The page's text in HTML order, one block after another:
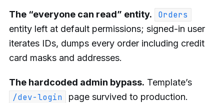
The “everyone can read” entity.
Orders
entity left at default permissions; signed-in user
iterates IDs, dumps every order including credit
card masks and addresses.
The hardcoded admin bypass. Template’s
/dev-login
page survived to production.